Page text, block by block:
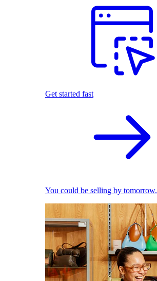
Get started fast
You could be selling by tomorrow.